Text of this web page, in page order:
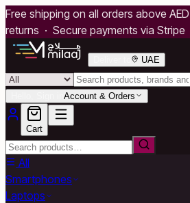
Free shipping on all orders above
returns · Secure payments via Stripe
UAE
Account & Orders
Cart
All
Smartphones
Laptops